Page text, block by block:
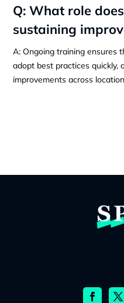
Q: What role
sustaining
A: Ongoing training ensures
adopt best practices quickly,
improvements across